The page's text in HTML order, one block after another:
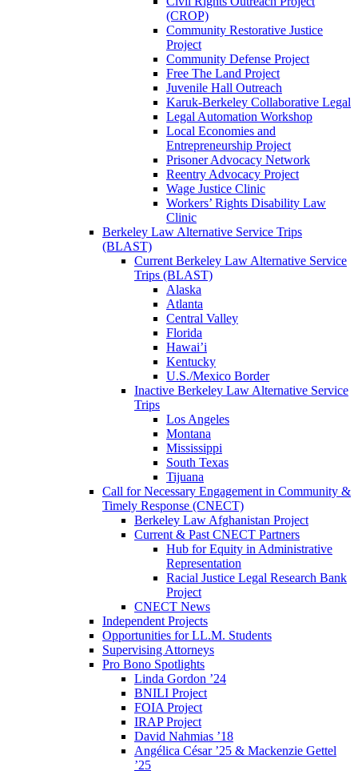
(CROP)
Community Restorative Justice
Project
Community Defense Project
Free The Land Project
Juvenile Hall Outreach
Karuk-Berkeley Collaborative Legal
Legal Automation Workshop
Local Economies and
Entrepreneurship Project
Prisoner Advocacy Network
Reentry Advocacy Project
Wage Justice Clinic
Workers’ Rights Disability Law
Clinic
Berkeley Law Alternative Service Trips
(BLAST)
Current Berkeley Law Alternative Service
Trips (BLAST)
Alaska
Atlanta
Central Valley
Florida
Hawai’i
Kentucky
U.S./Mexico Border
Inactive Berkeley Law Alternative Service
Trips
Los Angeles
Montana
Mississippi
South Texas
Tijuana
Call for Necessary Engagement in Community &
Timely Response (CNECT)
Berkeley Law Afghanistan Project
Current & Past CNECT Partners
Hub for Equity in Administrative
Representation
Racial Justice Legal Research Bank
Project
CNECT News
Independent Projects
Opportunities for LL.M. Students
Supervising Attorneys
Pro Bono Spotlights
Linda Gordon ’24
BNILI Project
FOIA Project
IRAP Project
David Nahmias ’18
Angélica César ’25 & Mackenzie Gettel
’25